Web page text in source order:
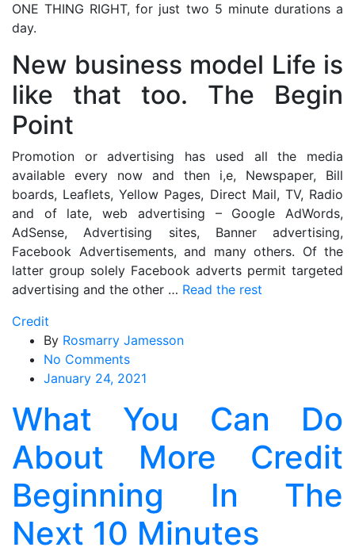
ONE THING RIGHT, for just two 5 minute durations a
day.
New business model Life is
like that too. The Begin
Point
Promotion or advertising has used all the media
available every now and then i,e, Newspaper, Bill
boards, Leaflets, Yellow Pages, Direct Mail, TV, Radio
and of late, web advertising – Google AdWords,
AdSense, Advertising sites, Banner advertising,
Facebook Advertisements, and many others. Of the
latter group solely Facebook adverts permit targeted
advertising and the other … Read the rest
Credit
By Rosmarry Jamesson
No Commentson
What
Can
Do
About
More
Credit
Beginning
The
January 24, 2021
What You Can Do
About More Credit
Beginning In The
Next 10 Minutes